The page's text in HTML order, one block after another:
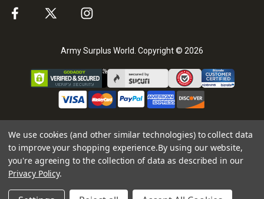
Army Surplus World. Copyright © 2026
We use cookies (and other similar technologies) to collect data
to improve your shopping experience.By using our website,
you're agreeing to the collection of data as described in our
Privacy Policy.